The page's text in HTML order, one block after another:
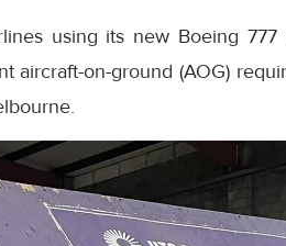
using its new Boeing 777
aircraft-on-ground (AOG)